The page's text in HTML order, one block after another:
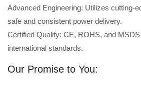
Advanced Engineering: Utilizes cutting-
safe and consistent power delivery.
Certified Quality: CE, ROHS, and
international standards.
Our Promise to You: